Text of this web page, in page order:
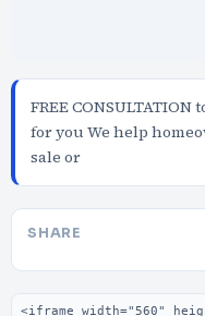
FREE CONSULTATION
for you We help
sale or
SHARE
Embed code